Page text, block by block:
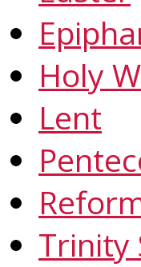
Holy
Lent
Trinity